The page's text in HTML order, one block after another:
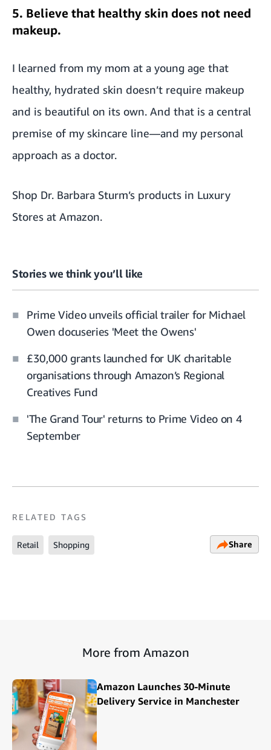
5. Believe that healthy skin does not need
makeup.
I learned from my mom at a young age that
healthy, hydrated skin doesn’t require makeup
and is beautiful on its own. And that is a central
premise of my skincare line—and my personal
approach as a doctor.
Shop Dr. Barbara Sturm’s products in Luxury
Stores at Amazon.
Stories we think you’ll like
Prime Video unveils official trailer for Michael
Owen docuseries 'Meet the Owens'
£30,000 grants launched for UK charitable
organisations through Amazon’s Regional
Creatives Fund
'The Grand Tour' returns to Prime Video on 4
September
RELATED TAGS
Retail Shopping Share
More from Amazon
Amazon Launches 30-Minute
Delivery Service in Manchester